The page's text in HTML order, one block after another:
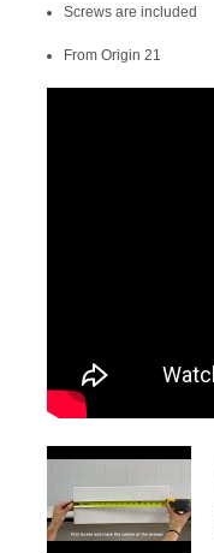
Screws are included
From Origin 21